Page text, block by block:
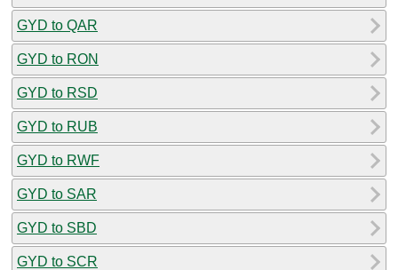
GYD to QAR
GYD to RON
GYD to RSD
GYD to RUB
GYD to RWF
GYD to SAR
GYD to SBD
GYD to SCR